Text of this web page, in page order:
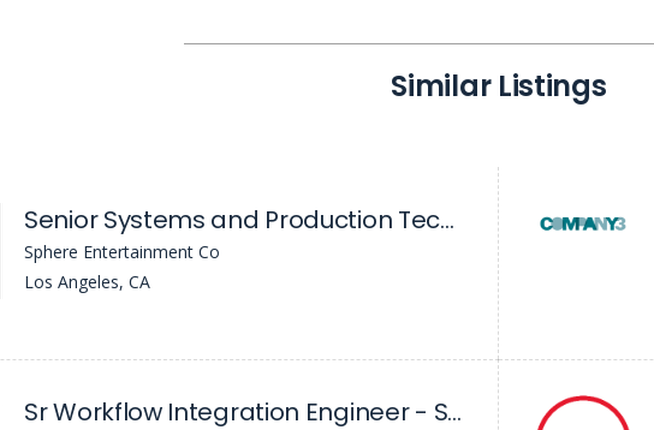
Similar Listings
Senior Systems and Production Technology Engineer
Sphere Entertainment Co
Los Angeles, CA
Sr Workflow Integration Engineer - Skywalker Sound